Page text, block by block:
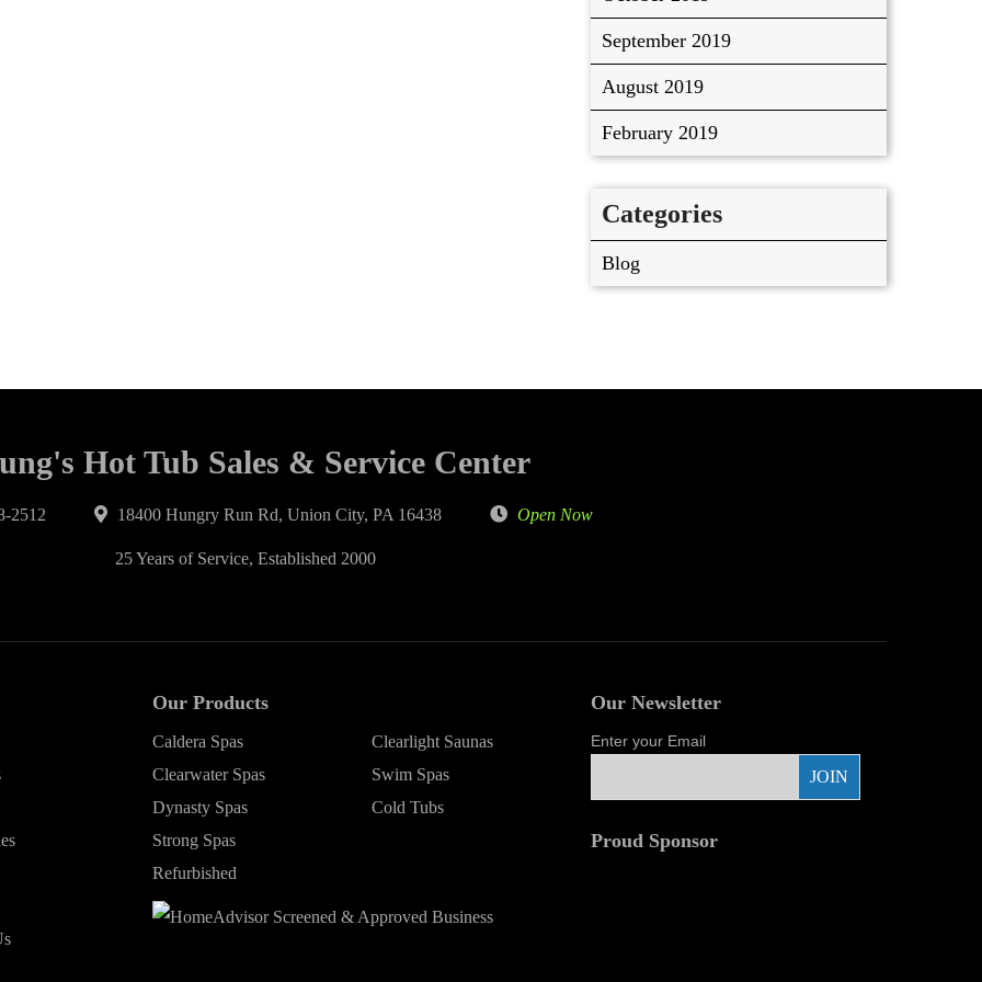
September 2019
August 2019
February 2019
Categories
Blog
Hot Tub Sales & Service Center
2512 18400 Hungry Run Rd, Union City, PA 16438 Open Now
25 Years of Service, Established 2000
Our Products
Caldera Spas
Clearwater Spas
Dynasty Spas
Strong Spas
Refurbished
Clearlight Saunas
Swim Spas
Cold Tubs
Our Newsletter
Enter your Email
Proud Sponsor